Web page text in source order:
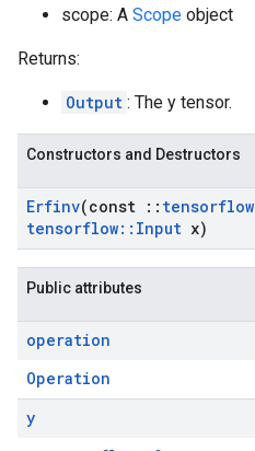
scope: A Scope object
Returns:
Output : The y tensor.
Constructors and Destructors
Erfinv(const :: tensorflow
tensorflow:: Input x)
Public attributes
operation
Operation
y